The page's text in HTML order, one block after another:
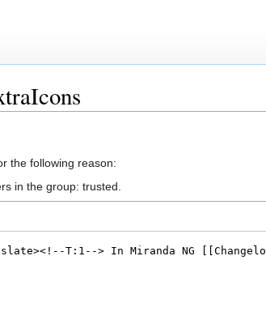
the following reason:
in the group: trusted.